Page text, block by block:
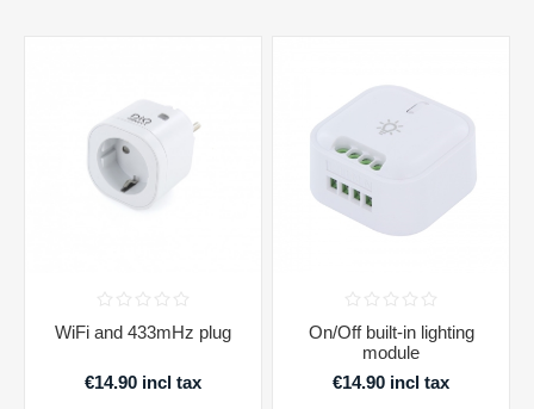
WiFi and 433mHz plug
€14.90 incl tax
On/Off built-in lighting
module
€14.90 incl tax